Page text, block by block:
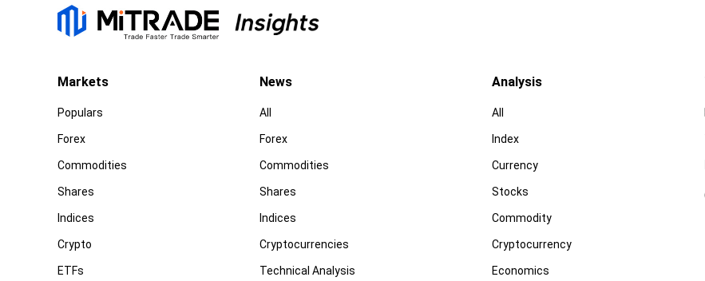
Markets
Populars
Forex
Commodities
Shares
Indices
Crypto
ETFs
News
All
Forex
Commodities
Shares
Indices
Cryptocurrencies
Technical Analysis
Analysis
All
Index
Currency
Stocks
Commodity
Cryptocurrency
Economics